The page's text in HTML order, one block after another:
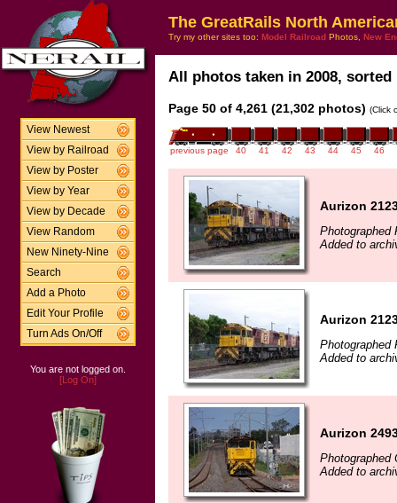
View Newest
View by Railroad
View by Poster
View by Year
View by Decade
View Random
New Ninety-Nine
Search
Add a Photo
Edit Your Profile
Turn Ads On/Off
You are not logged on.
[Log On]
The GreatRails North
Try my other sites too: Model Railroad Photos, New
All photos taken in 2008,
Page 50 of 4,261 (21,302 photos) (Click
previous page 40 41 42 43 44 45 46
Aurizon
Photographed
Added to
Aurizon
Photographed
Added to
Aurizon
Photographed
Added to